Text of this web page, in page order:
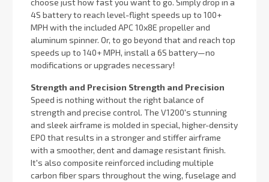
4S battery to reach level-flight speeds up to 100+
MPH with the included APC 10x8E propeller and
aluminum spinner. Or, to go beyond that and reach top
speeds up to 140+ MPH, install a 6S battery—no
modifications or upgrades necessary!
Strength and Precision Strength and Precision
Speed is nothing without the right balance of
strength and precise control. The V1200's stunning
and sleek airframe is molded in special, higher-density
EPO that results in a stronger and stiffer airframe
with a smoother, dent and damage resistant finish.
It's also composite reinforced including multiple
carbon fiber spars throughout the wing, fuselage and